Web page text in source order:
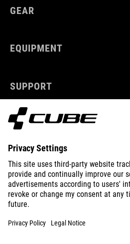
GEAR
EQUIPMENT
SUPPORT
ABOUT US
EXPLORE